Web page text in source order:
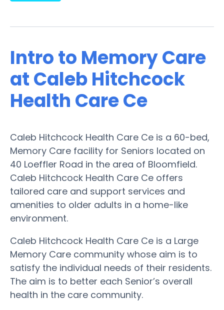
Intro to Memory Care
at Caleb Hitchcock
Health Care Ce
Caleb Hitchcock Health Care Ce is a 60-bed,
Memory Care facility for Seniors located on
40 Loeffler Road in the area of Bloomfield.
Caleb Hitchcock Health Care Ce offers
tailored care and support services and
amenities to older adults in a home-like
environment.
Caleb Hitchcock Health Care Ce is a Large
Memory Care community whose aim is to
satisfy the individual needs of their residents.
The aim is to better each Senior’s overall
health in the care community.